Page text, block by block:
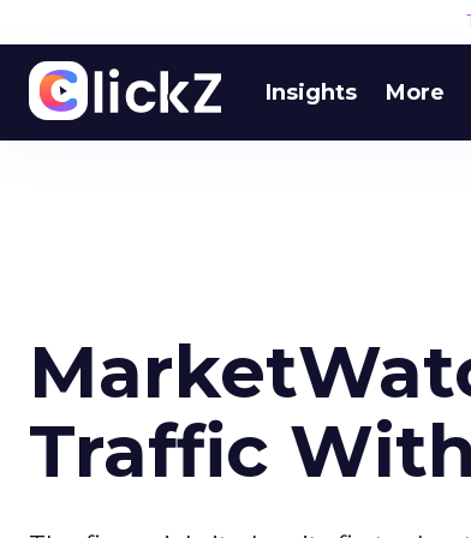
Insights More
Traffic